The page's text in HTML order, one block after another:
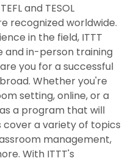
and TESOL
recognized worldwide.
in the field, ITTT
and in-person training
you for a successful
Whether you're
setting, online, or a
a program that will
cover a variety of topics
management,
With ITTT's